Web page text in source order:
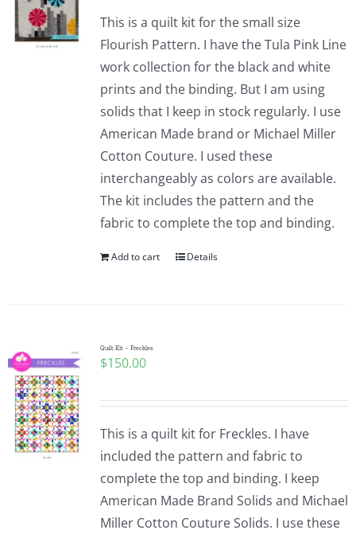
This is a quilt kit for the small size
Flourish Pattern. I have the Tula Pink Line
work collection for the black and white
prints and the binding. But I am using
solids that I keep in stock regularly. I use
American Made brand or Michael Miller
Cotton Couture. I used these
interchangeably as colors are available.
The kit includes the pattern and the
fabric to complete the top and binding.
Add to cart Details
Quilt Kit – Freckles
$150.00
This is a quilt kit for Freckles. I have
included the pattern and fabric to
complete the top and binding. I keep
American Made Brand Solids and Michael
Miller Cotton Couture Solids. I use these